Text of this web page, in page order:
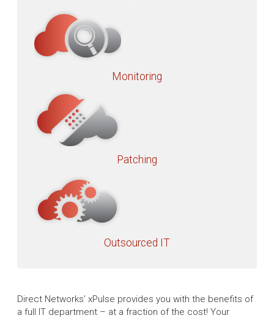
Monitoring
Patching
Outsourced IT
Direct Networks’ xPulse provides you with the benefits of
a full IT department – at a fraction of the cost! Your